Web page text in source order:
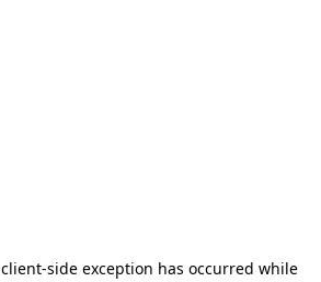
client-side exception has occurred while